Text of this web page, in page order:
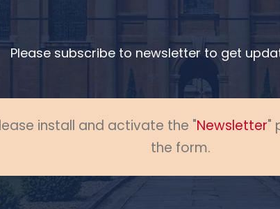
Please subscribe to newsletter to get
install and activate the "Newsletter"
the form.